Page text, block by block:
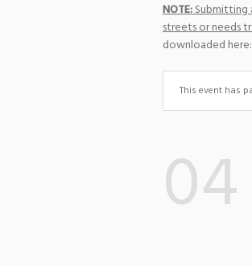
NOTE:Submitting
streets or needs
downloaded here:
This event has
04